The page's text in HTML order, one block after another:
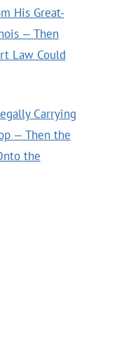
His Great-
— Then
Law Could
Carrying
— Then the
the